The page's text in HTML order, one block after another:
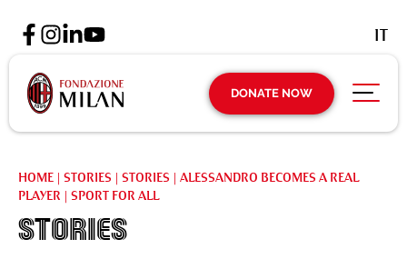
DONATE NOW
IT
HOME | STORIES | STORIES | ALESSANDRO BECOMES A REAL
PLAYER | SPORT FOR ALL
Stories